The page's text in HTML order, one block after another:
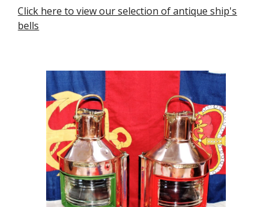
Click here to view our selection of antique ship's
bells